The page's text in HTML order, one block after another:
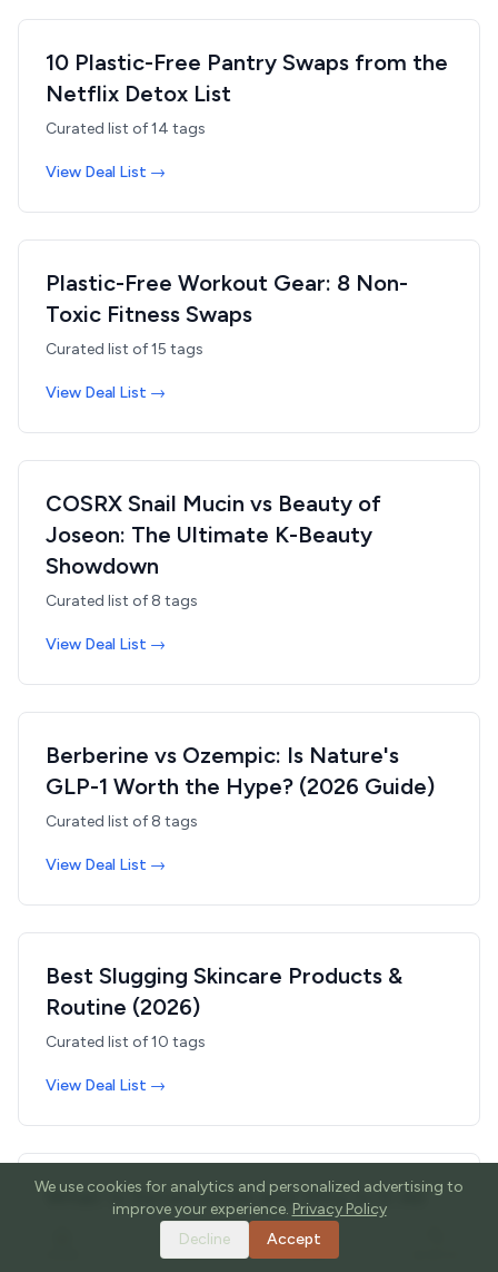
10 Plastic-Free Pantry Swaps from the
Netflix Detox List
Curated list of14 tags
View Deal List →
Plastic-Free Workout Gear: 8 Non-
Toxic Fitness Swaps
Curated list of15 tags
View Deal List →
COSRX Snail Mucin vs Beauty of
Joseon: The Ultimate K-Beauty
Showdown
Curated list of 8 tags
View Deal List →
Berberine vs Ozempic: Is Nature's
GLP-1 Worth the Hype? (2026 Guide)
Curated list of 8 tags
View Deal List →
Best Slugging Skincare Products &
Routine (2026)
Curated list of10 tags
View Deal List →
What Is Retatrutide and Why Is It All
Over Your FYP? The Weight Loss
Peptide TikTok Can't Stop Talking
We use cookies for analytics and personalized advertising to
improve your experience. Privacy Policy
Decline
Accept